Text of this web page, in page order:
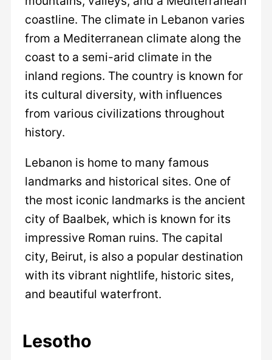
coastline. The climate in Lebanon varies
from a Mediterranean climate along the
coast to a semi-arid climate in the
inland regions. The country is known for
its cultural diversity, with influences
from various civilizations throughout
history.
Lebanon is home to many famous
landmarks and historical sites. One of
the most iconic landmarks is the ancient
city of Baalbek, which is known for its
impressive Roman ruins. The capital
city, Beirut, is also a popular destination
with its vibrant nightlife, historic sites,
and beautiful waterfront.
Lesotho